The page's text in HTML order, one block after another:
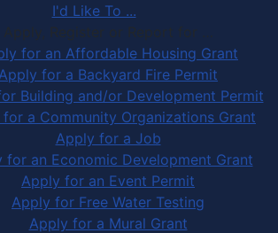
I'd Like To ...
Apply, Register or Report for …
for an Affordable Housing Grant
Apply for a Backyard Fire Permit
Building and/or Development Permit
a Community Organizations Grant
Apply for a Job
for an Economic Development Grant
Apply for an Event Permit
Apply for Free Water Testing
Apply for a Mural Grant